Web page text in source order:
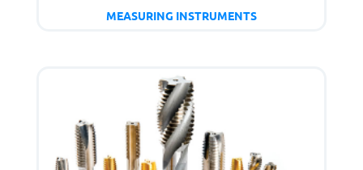
MEASURING INSTRUMENTS